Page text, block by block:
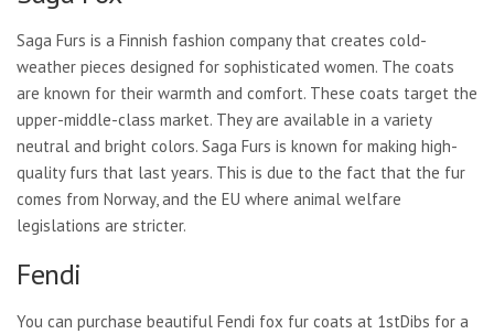
Saga Furs is a Finnish fashion company that creates cold-
weather pieces designed for sophisticated women. The coats
are known for their warmth and comfort. These coats target the
upper-middle-class market. They are available in a variety
neutral and bright colors. Saga Furs is known for making high-
quality furs that last years. This is due to the fact that the fur
comes from Norway, and the EU where animal welfare
legislations are stricter.
Fendi
You can purchase beautiful Fendi fox fur coats at 1stDibs for a